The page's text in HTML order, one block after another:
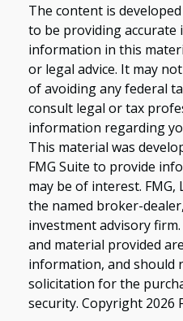
The content is
to be providing accurate
information in this
or legal advice. It may
of avoiding any federal
consult legal or tax
information regarding
This material was
FMG Suite to provide
may be of interest.
the named broker-
investment advisory
and material provided
information, and should
solicitation for the
security. Copyright 2026